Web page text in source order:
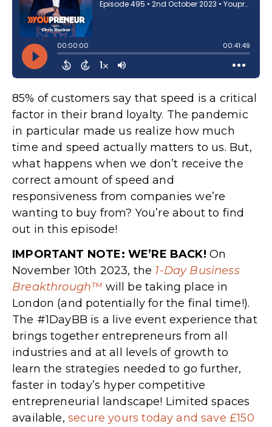
85% of customers say that speed is a critical
factor in their brand loyalty. The pandemic
in particular made us realize how much
time and speed actually matters to us. But,
what happens when we don’t receive the
correct amount of speed and
responsiveness from companies we’re
wanting to buy from? You’re about to find
out in this episode!
IMPORTANT NOTE: WE’RE BACK!On
November 10th 2023, the 1-Day Business
Breakthrough™ will be taking place in
London (and potentially for the final time!).
The #1DayBB is a live event experience that
brings together entrepreneurs from all
industries and at all levels of growth to
learn the strategies needed to go further,
faster in today’s hyper competitive
entrepreneurial landscape! Limited spaces
available, secure yours today and save £150